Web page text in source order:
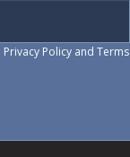
Privacy Policy and Terms